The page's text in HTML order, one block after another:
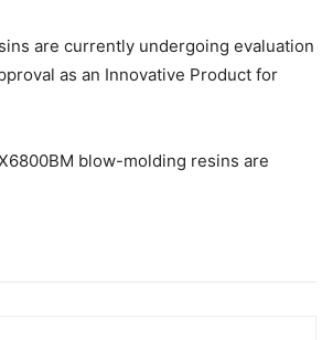
are currently undergoing evaluation
as an Innovative Product for
blow-molding resins are